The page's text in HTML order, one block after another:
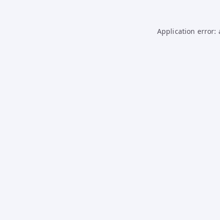
Application error: